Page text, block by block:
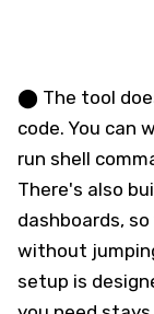
⬤ The tool
code. You can
run shell
There's also
dashboards,
without
setup is